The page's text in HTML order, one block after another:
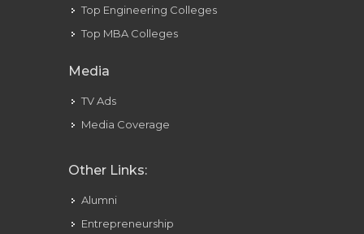
Top Engineering Colleges
Top MBA Colleges
Media
TV Ads
Media Coverage
Other Links:
Alumni
Entrepreneurship